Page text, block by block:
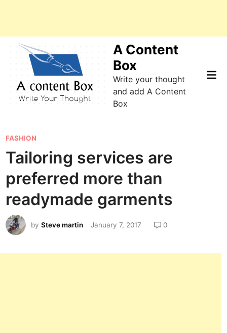
A Content
Box
Write your thought
and add A Content
Box
P
o
s
e
d
i
n
FASHION
Tailoring services are
preferred more than
readymade garments
bySteve martin January 7, 2017 0